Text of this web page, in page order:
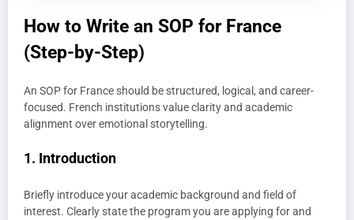
How to Write an SOP for France
(Step-by-Step)
An SOP for France should be structured, logical, and career-
focused. French institutions value clarity and academic
alignment over emotional storytelling.
1. Introduction
Briefly introduce your academic background and field of
interest. Clearly state the program you are applying for and